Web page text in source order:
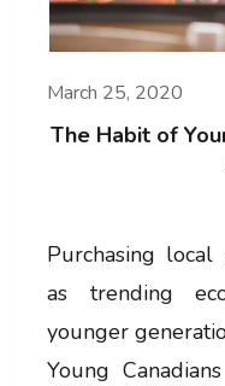
The Habit of
March 25, 2020
Purchasing
as trending
younger
Young